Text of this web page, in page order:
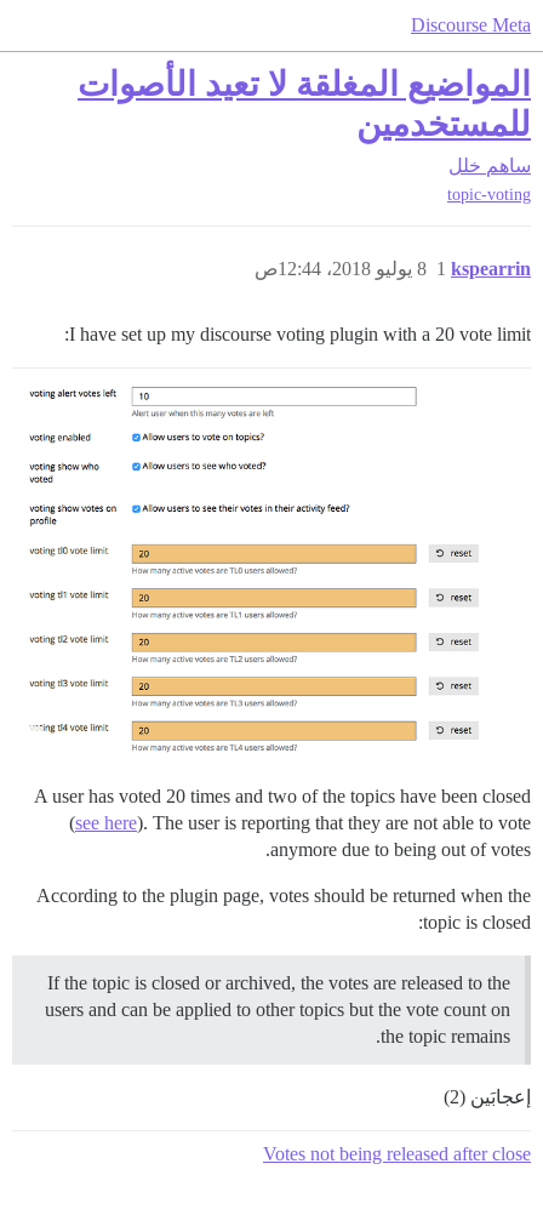
Discourse Meta
المواضيع المغلقة لا تعيد الأصوات
للمستخدمين
ساهم خلل
topic-voting
kspearrin 8 يوليو 2018، 12:44ص 1
I have set up my discourse voting plugin with a 20 vote limit:
A user has voted 20 times and two of the topics have been closed
(see here). The user is reporting that they are not able to vote
anymore due to being out of votes.
According to the plugin page, votes should be returned when the
topic is closed:
If the topic is closed or archived, the votes are released to the
users and can be applied to other topics but the vote count on
the topic remains.
إعجابَين (2)
Votes not being released after close